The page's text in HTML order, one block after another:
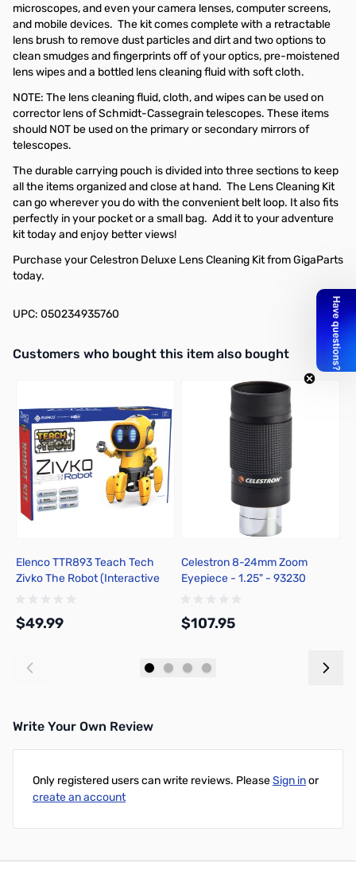
microscopes, and even your camera lenses, computer screens,
and mobile devices. The kit comes complete with a retractable
lens brush to remove dust particles and dirt and two options to
clean smudges and fingerprints off of your optics, pre-moistened
lens wipes and a bottled lens cleaning fluid with soft cloth.
NOTE: The lens cleaning fluid, cloth, and wipes can be used on
corrector lens of Schmidt-Cassegrain telescopes. These items
should NOT be used on the primary or secondary mirrors of
telescopes.
The durable carrying pouch is divided into three sections to keep
all the items organized and close at hand. The Lens Cleaning Kit
can go wherever you do with the convenient belt loop. It also fits
perfectly in your pocket or a small bag. Add it to your adventure
kit today and enjoy better views!
Purchase your Celestron Deluxe Lens Cleaning Kit from GigaParts
today.
UPC: 050234935760
Interactive carousel showing related products. Use navigation
Customers who bought this item also bought
Elenco TTR893 Teach Tech
Zivko The Robot (Interactive
$49.99
Celestron 8-24mm Zoom
Eyepiece - 1.25" - 93230
$107.95
Write Your Own Review
Only registered users can write reviews. PleaseSign inor
create an account